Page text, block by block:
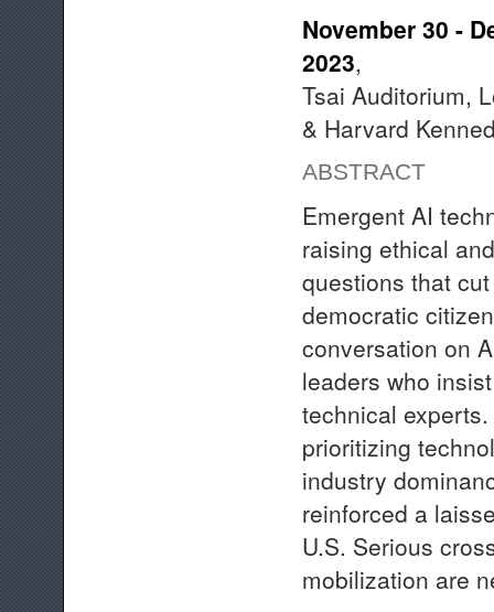
November 30 -
2023,
Tsai Auditorium,
& Harvard
ABSTRACT
Emergent AI
raising ethical
questions that
democratic
conversation on
leaders who
technical
prioritizing
industry
reinforced a
U.S. Serious
mobilization are